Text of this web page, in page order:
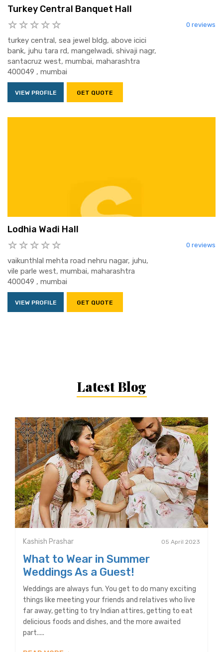
Turkey Central Banquet Hall
0 reviews
turkey central, sea jewel bldg, above icici
bank, juhu tara rd, mangelwadi, shivaji nagr,
santacruz west, mumbai, maharashtra
400049 , mumbai
VIEW PROFILE GET QUOTE
Lodhia Wadi Hall
0 reviews
vaikunthlal mehta road nehru nagar, juhu,
vile parle west, mumbai, maharashtra
400049 , mumbai
VIEW PROFILE GET QUOTE
Latest Blog
Kashish Prashar 05 April 2023
What to Wear in Summer
Weddings As a Guest!
Weddings are always fun. You get to do many exciting
things like meeting your friends and relatives who live
far away, getting to try Indian attires, getting to eat
delicious foods and dishes, and the more awaited
part.....